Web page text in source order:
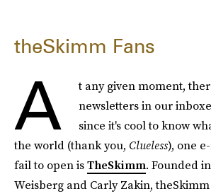
theSkimm Fans
A
t any given moment,
newsletters in our
since it's cool to know
the world (thank you, Clueless), one
fail to open isTheSkimm. Founded
Weisberg and Carly Zakin, theSkimm